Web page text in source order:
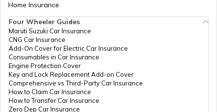
National Highway 55
National Highway 8
National Highway 12
Home Insurance
Four Wheeler Guides
Maruti Suzuki Car Insurance
CNG Car Insurance
Add-On Cover for Electric Car Insurance
Consumables in Car Insurance
Engine Protection Cover
Key and Lock Replacement Add-on Cover
Comprehensive vs Third-Party Car Insurance
How to Claim Car Insurance
How to Transfer Car Insurance
Zero Dep Car Insurance